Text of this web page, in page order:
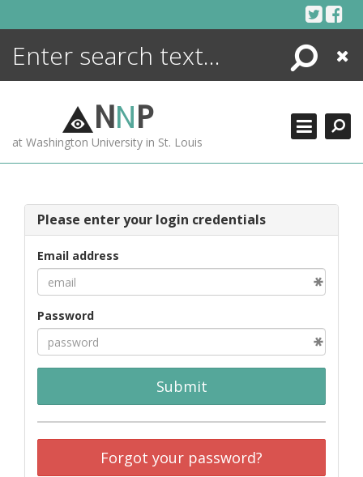
Search
Close
NNP
at Washington University in St. Louis
Please enter your login credentials
Email address
Password
Submit
Forgot your password?
ENCYCLOPEDIA
MORE +